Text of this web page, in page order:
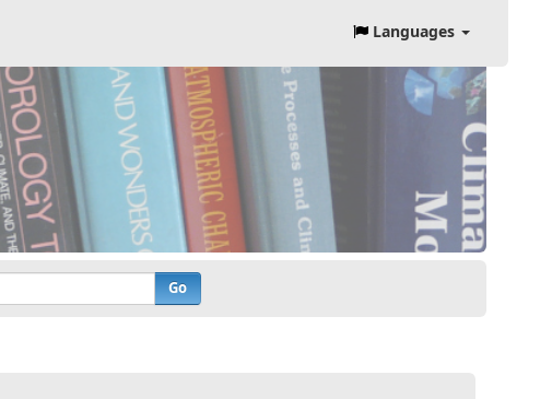
Languages
Go